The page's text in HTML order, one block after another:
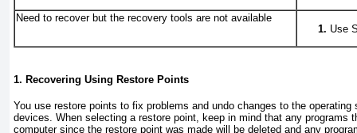
Need to recover but the recovery tools are not available
Use
1. Recovering Using Restore Points
You use restore points to fix problems and undo changes to the operating
devices. When selecting a restore point, keep in mind that any programs
computer since the restore point was made will be deleted and any